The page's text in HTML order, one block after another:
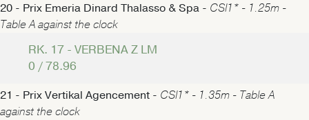
20 - Prix Emeria Dinard Thalasso & Spa - CSI1* - 1.25m -
Table A against the clock
RK. 17 - VERBENA Z LM
0 / 78.96
21 - Prix Vertikal Agencement - CSI1* - 1.35m - Table A
against the clock